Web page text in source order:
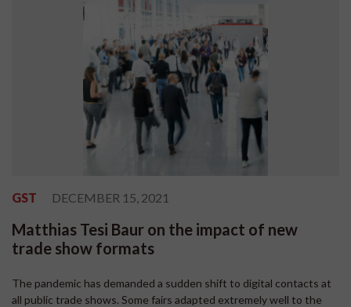
GST DECEMBER 15, 2021
Matthias Tesi Baur on the impact of new
trade show formats
The pandemic has demanded a sudden shift to digital contacts at
all public trade shows. Some fairs adapted extremely well to the